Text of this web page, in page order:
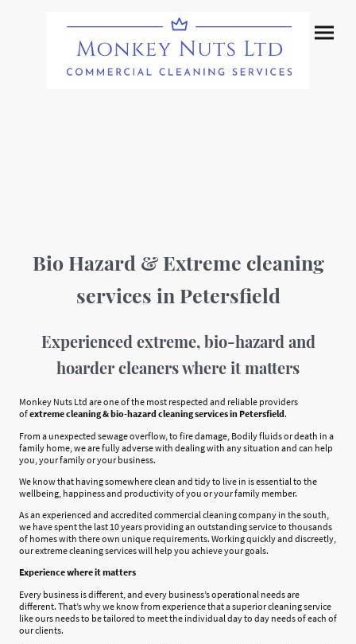
Bio Hazard & Extreme cleaning
services in Petersfield
Experienced extreme, bio-hazard and
hoarder cleaners where it matters
Monkey Nuts Ltd are one of the most respected and reliable providers
ofextreme cleaning & bio-hazard cleaning services in Petersfield.
From a unexpected sewage overflow, to fire damage, Bodily fluids or death in a
family home, we are fully adverse with dealing with any situation and can help
you, your family or your business.
We know that having somewhere clean and tidy to live in is essential to the
wellbeing, happiness and productivity of you or your family member.
As an experienced and accredited commercial cleaning company in the south,
we have spent the last 10 years providing an outstanding service to thousands
of homes with there own unique requirements. Working quickly and discreetly,
our extreme cleaning services will help you achieve your goals.
Experience where it matters
Every business is different, and every business’s operational needs are
different. That’s why we know from experience that a superior cleaning service
like ours needs to be tailored to meet the individual day to day needs of each of
our clients.